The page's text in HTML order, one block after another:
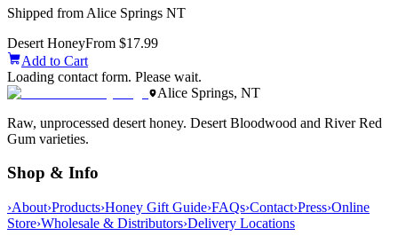
Shipped from Alice Springs NT
Desert HoneyFrom $17.99
Add to Cart
Loading contact form. Please wait.
Alice Springs, NT
Raw, unprocessed desert honey. Desert Bloodwood and River Red
Gum varieties.
Shop & Info
›About›Products›Honey Gift Guide›FAQs›Contact›Press›Online
Store›Wholesale & Distributors›Delivery Locations